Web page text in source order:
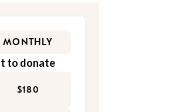
MONTHLY
to donate
$180